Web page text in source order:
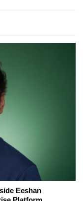
Eeshan